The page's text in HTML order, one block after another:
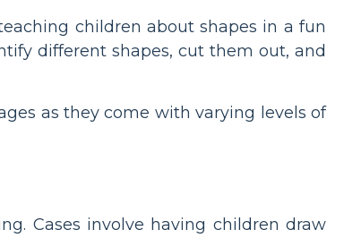
children about shapes in a fun
different shapes, cut them out, and
as they come with varying levels of
Cases involve having children draw